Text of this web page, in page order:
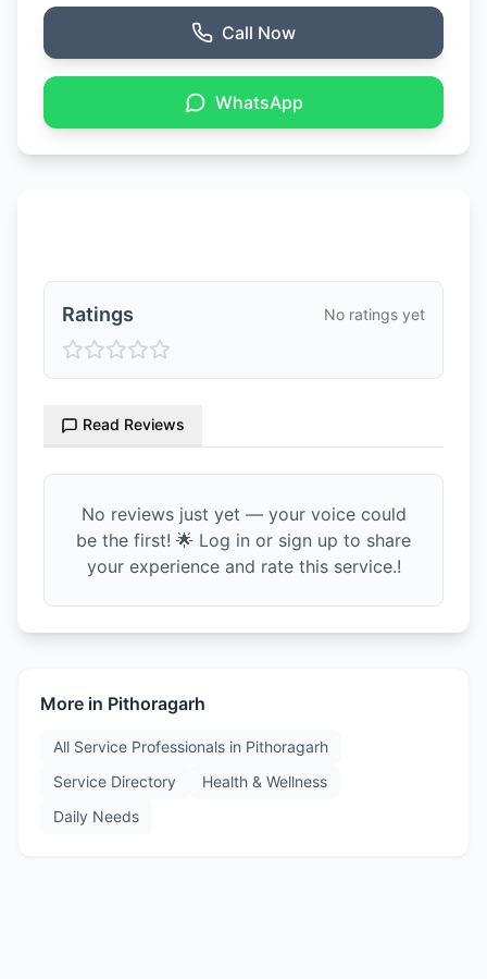
Call Now
WhatsApp
Ratings No ratings yet
Read Reviews
No reviews just yet — your voice could
be the first! 🌟 Log in or sign up to share
your experience and rate this service.!
More in Pithoragarh
All Service Professionals in Pithoragarh
Service Directory
Health & Wellness
Daily Needs